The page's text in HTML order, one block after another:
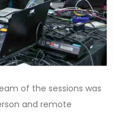
of the sessions was
and remote